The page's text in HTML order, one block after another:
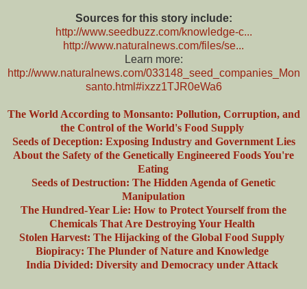
Sources for this story include:
http://www.seedbuzz.com/knowledge-c...
http://www.naturalnews.com/files/se...
Learn more:
http://www.naturalnews.com/033148_seed_companies_Mon
santo.html#ixzz1TJR0eWa6
The World According to Monsanto: Pollution, Corruption, and
the Control of the World's Food Supply
Seeds of Deception: Exposing Industry and Government Lies
About the Safety of the Genetically Engineered Foods You're
Eating
Seeds of Destruction: The Hidden Agenda of Genetic
Manipulation
The Hundred-Year Lie: How to Protect Yourself from the
Chemicals That Are Destroying Your Health
Stolen Harvest: The Hijacking of the Global Food Supply
Biopiracy: The Plunder of Nature and Knowledge
India Divided: Diversity and Democracy under Attack